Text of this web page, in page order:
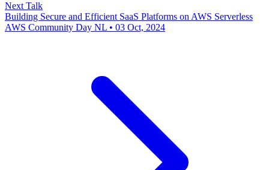
Next Talk
Building Secure and Efficient SaaS Platforms on AWS Serverless
AWS Community Day NL • 03 Oct, 2024